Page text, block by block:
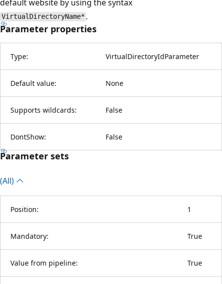
default website by using the syntax
VirtualDirectoryName* .
Parameter properties
Type: VirtualDirectoryIdParameter
Default value: None
Supports wildcards: False
DontShow: False
Parameter sets
(All)
Position: 1
Mandatory: True
Value from pipeline: True